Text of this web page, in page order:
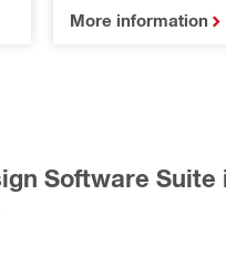
More information
Software